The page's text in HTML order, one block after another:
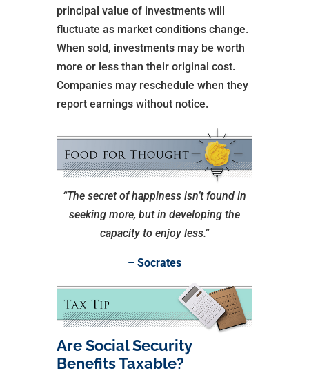
principal value of investments will
fluctuate as market conditions change.
When sold, investments may be worth
more or less than their original cost.
Companies may reschedule when they
report earnings without notice.
“The secret of happiness isn’t found in
seeking more, but in developing the
capacity to enjoy less.”
– Socrates
Are Social Security
Benefits Taxable?